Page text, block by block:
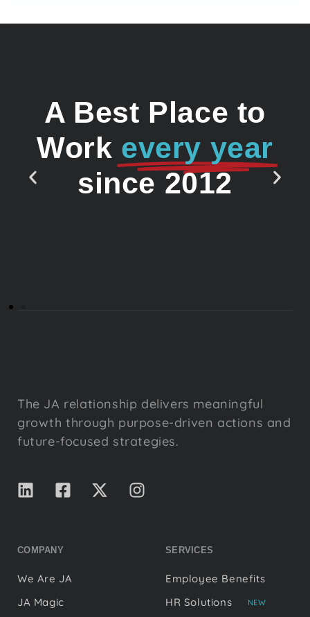
A Best Place to
Work every year
since 2012
The JA relationship delivers meaningful
growth through purpose-driven actions and
future-focused strategies.
COMPANY
We Are JA
JA Magic
SERVICES
Employee Benefits
HR Solutions
NEW